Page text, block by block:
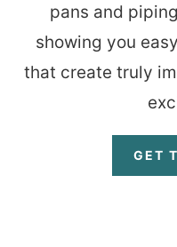
pans and
showing you
that create truly
GET